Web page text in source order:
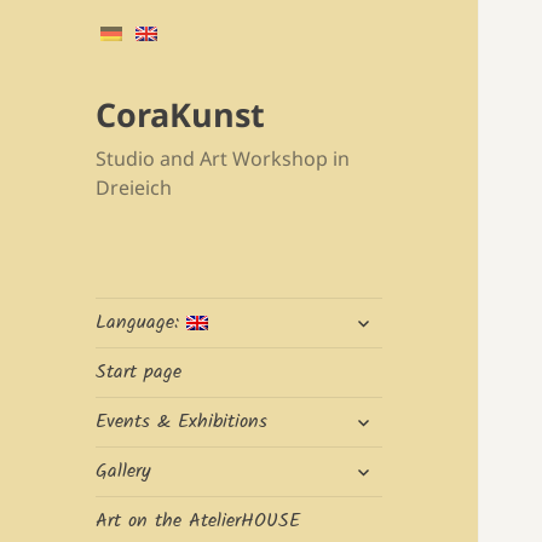
CoraKunst
Studio and Art Workshop in
Dreieich
Language:
expand
Start page
Events & Exhibitions
expand
menu
Gallery
expand
Art on the AtelierHOUSE